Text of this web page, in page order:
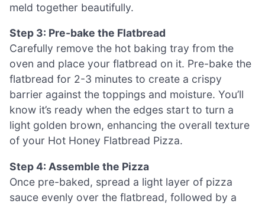
meld together beautifully.
Step 3: Pre-bake the Flatbread
Carefully remove the hot baking tray from the
oven and place your flatbread on it. Pre-bake the
flatbread for 2-3 minutes to create a crispy
barrier against the toppings and moisture. You’ll
know it’s ready when the edges start to turn a
light golden brown, enhancing the overall texture
of your Hot Honey Flatbread Pizza.
Step 4: Assemble the Pizza
Once pre-baked, spread a light layer of pizza
sauce evenly over the flatbread, followed by a